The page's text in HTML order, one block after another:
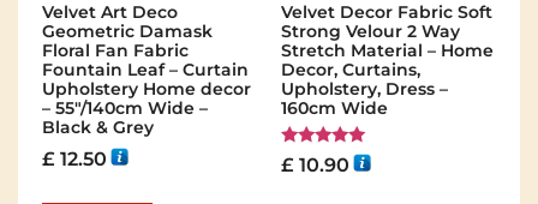
Velvet Art Deco
Geometric Damask
Floral Fan Fabric
Fountain Leaf – Curtain
Upholstery Home decor
– 55″/140cm Wide –
Black & Grey
£ 12.50
Velvet Decor Fabric Soft
Strong Velour 2 Way
Stretch Material – Home
Decor, Curtains,
Upholstery, Dress –
160cm Wide
Rated
5.00
£ 10.90